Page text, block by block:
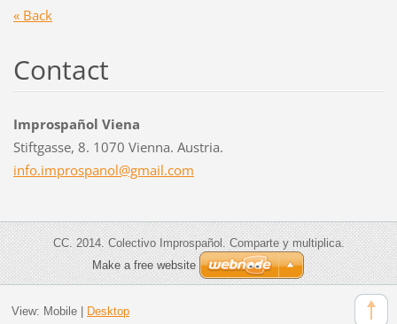
« Back
Contact
Improspañol Viena
Stiftgasse, 8. 1070 Vienna. Austria.
info.improspanol@gmail.com
CC. 2014. Colectivo Improspañol. Comparte y multiplica.
Make a free website
View: Mobile| Desktop